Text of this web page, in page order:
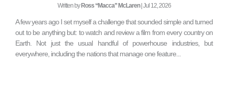
Written by Ross “Macca” McLaren | Jul 12, 2026
A few years ago I set myself a challenge that sounded simple and turned
out to be anything but: to watch and review a film from every country on
Earth. Not just the usual handful of powerhouse industries, but
everywhere, including the nations that manage one feature...